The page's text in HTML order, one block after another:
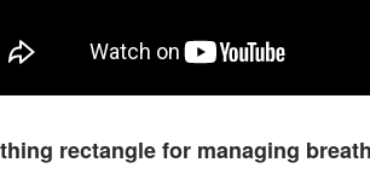
rectangle for managing